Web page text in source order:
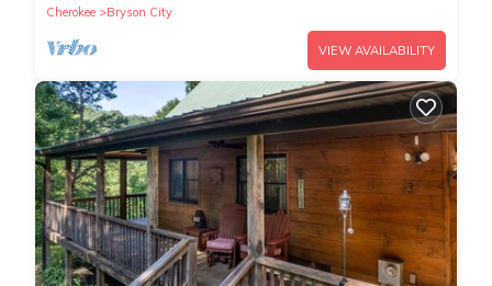
Cherokee
Bryson City
VIEW AVAILABILITY